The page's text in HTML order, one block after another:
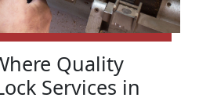
Quality
Services in